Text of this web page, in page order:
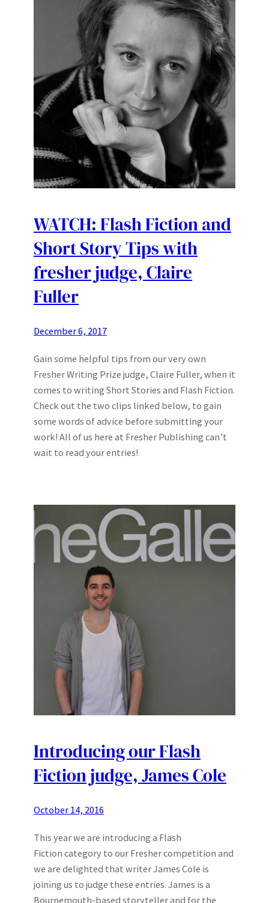
WATCH: Flash Fiction and
Short Story Tips with
fresher judge, Claire
Fuller
December 6, 2017
Gain some helpful tips from our very own
Fresher Writing Prize judge, Claire Fuller, when it
comes to writing Short Stories and Flash Fiction.
Check out the two clips linked below, to gain
some words of advice before submitting your
work! All of us here at Fresher Publishing can’t
wait to read your entries!
Introducing our Flash
Fiction judge, James Cole
October 14, 2016
This year we are introducing a Flash
Fiction category to our Fresher competition and
we are delighted that writer James Cole is
joining us to judge these entries. James is a
Bournemouth-based storyteller and for the